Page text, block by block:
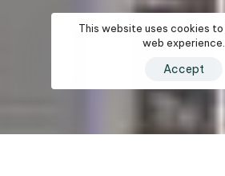
This website uses cookies to
web experience.
Accept